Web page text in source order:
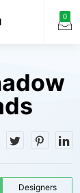
0
Designers